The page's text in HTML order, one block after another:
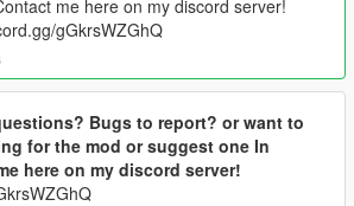
me here on my discord server!
gGkrsWZGhQ
Bugs to report? or want to
for the mod or suggest one In
here on my discord server!